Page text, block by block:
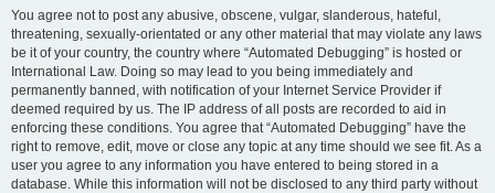
You agree not to post any abusive, obscene, vulgar, slanderous, hateful,
threatening, sexually-orientated or any other material that may violate any laws
be it of your country, the country where “Automated Debugging” is hosted or
International Law. Doing so may lead to you being immediately and
permanently banned, with notification of your Internet Service Provider if
deemed required by us. The IP address of all posts are recorded to aid in
enforcing these conditions. You agree that “Automated Debugging” have the
right to remove, edit, move or close any topic at any time should we see fit. As a
user you agree to any information you have entered to being stored in a
database. While this information will not be disclosed to any third party without